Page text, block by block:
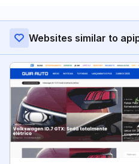
Websites similar to